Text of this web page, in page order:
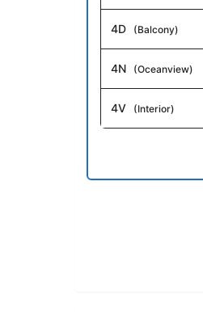
4D (Balcony)
4N (Oceanview)
4V (Interior)